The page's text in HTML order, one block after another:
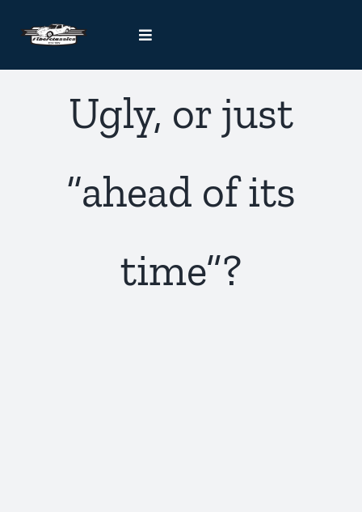
Toggle
Handcrafted Car Registry
Contact Us
Ugly, or just
“ahead of its
time”?